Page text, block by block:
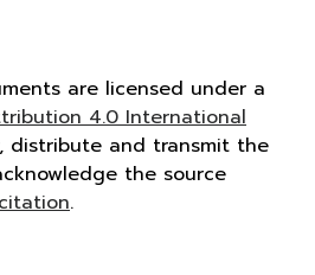
are licensed under a
4.0 International
distribute and transmit the
the source
.